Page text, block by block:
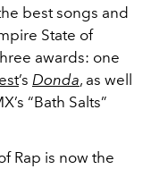
best songs and
State of
awards: one
’s Donda, as well
“Bath Salts”
Rap is now the